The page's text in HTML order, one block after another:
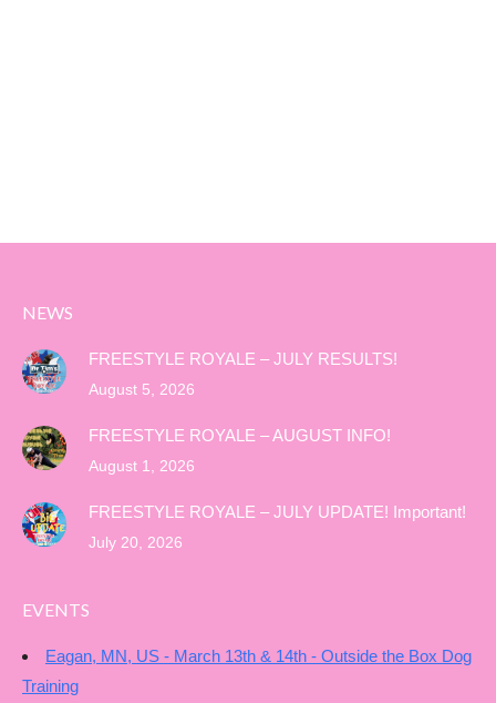
NEWS
FREESTYLE ROYALE – JULY RESULTS!
August 5, 2026
FREESTYLE ROYALE – AUGUST INFO!
August 1, 2026
FREESTYLE ROYALE – JULY UPDATE! Important!
July 20, 2026
EVENTS
Eagan, MN, US - March 13th & 14th - Outside the Box Dog
Training